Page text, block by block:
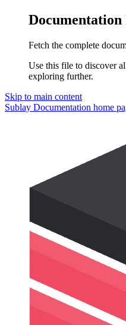
Documentation
Fetch the complete
Use this file to discover
exploring further.
Skip to main content
Sublay Documentation home